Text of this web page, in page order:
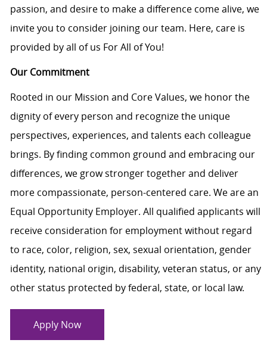
passion, and desire to make a difference come alive, we
invite you to consider joining our team. Here, care is
provided by all of us For All of You!
Our Commitment
Rooted in our Mission and Core Values, we honor the
dignity of every person and recognize the unique
perspectives, experiences, and talents each colleague
brings. By finding common ground and embracing our
differences, we grow stronger together and deliver
more compassionate, person-centered care. We are an
Equal Opportunity Employer. All qualified applicants will
receive consideration for employment without regard
to race, color, religion, sex, sexual orientation, gender
identity, national origin, disability, veteran status, or any
other status protected by federal, state, or local law.
Apply Now